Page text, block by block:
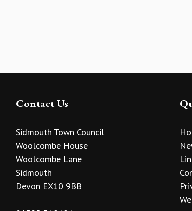
Contact Us
Sidmouth Town Council
Woolcombe House
Woolcombe Lane
Sidmouth
Devon EX10 9BB